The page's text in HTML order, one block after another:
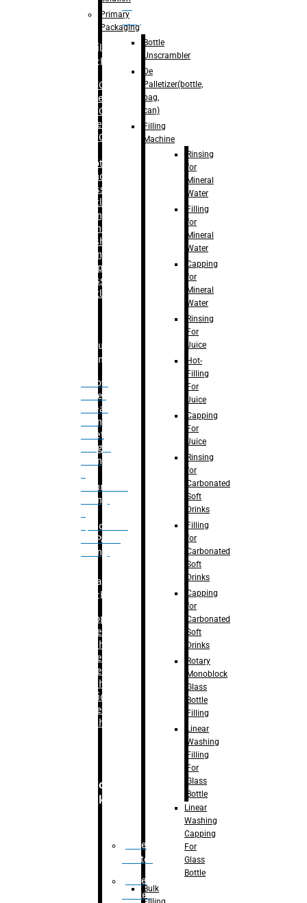
bag,
can)
Filling
Machine
– RFC For
Water
– RFC For
Juice
– RFC For
– Rotary
Monoblock
Glass
Bottle
Filling
– Linear
Washing
Filling &
Capping For
Glass
Bottle
Bulk
Filling
– Flow
Meter
Linear
Filling
– Net
Weight
Filling
Volumetric
Filling
Quadrafill-
On Pallet
Filling
Labelling
Machine
Bopp
Labelling
Machine
Sleeve
Labelling
Machine
– Sticker
Labelling
Machine
Secondary
Packaging
Case
Eractor
Case
Packer
Primary
Packaging
Bottle
Unscrambler
De
Palletizer(bottle,
bag,
can)
Filling
Machine
Rinsing
for
Mineral
Water
Filling
for
Mineral
Water
Capping
for
Mineral
Water
Rinsing
For
Juice
Hot-
Filling
For
Juice
Capping
For
Juice
Rinsing
for
Carbonated
Soft
Drinks
Filling
for
Carbonated
Soft
Drinks
Capping
for
Carbonated
Soft
Drinks
Rotary
Monoblock
Glass
Bottle
Filling
Linear
Washing
Filling
For
Glass
Bottle
Linear
Washing
Capping
For
Glass
Bottle
Bulk